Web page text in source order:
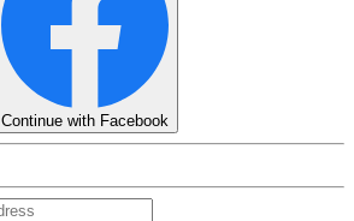
Continue with Facebook